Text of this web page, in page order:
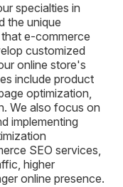
specialties in
the unique
e-commerce
customized
online store's
include product
optimization,
We also focus on
implementing
SEO services,
higher
online presence.